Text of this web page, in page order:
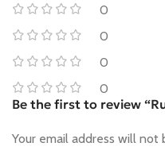
0
0
0
0
Be the first to review
Your email address will not